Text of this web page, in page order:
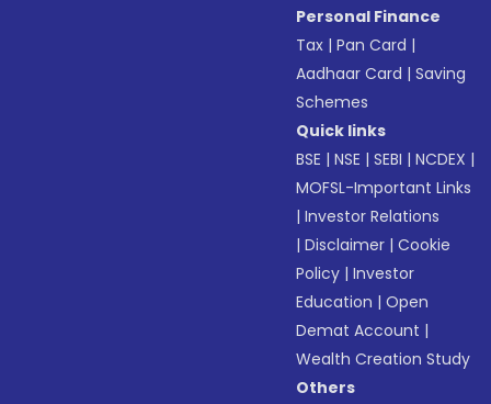
Personal Finance
Tax |Pan Card |
Aadhaar Card |Saving
Schemes
Quick links
BSE |NSE |SEBI |NCDEX |
MOFSL-Important Links
|Investor Relations
|Disclaimer |Cookie
Policy |Investor
Education |Open
Demat Account |
Wealth Creation Study
Others